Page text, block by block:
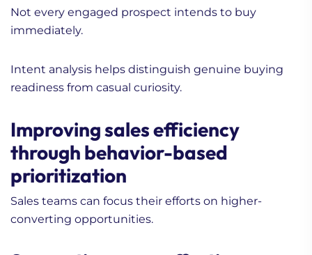
Not every engaged prospect intends to buy
immediately.
Intent analysis helps distinguish genuine buying
readiness from casual curiosity.
Improving sales efficiency
through behavior-based
prioritization
Sales teams can focus their efforts on higher-
converting opportunities.